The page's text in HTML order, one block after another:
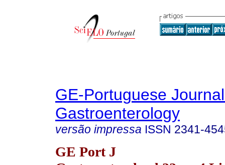
GE-Portuguese
Gastroenterology
versão impressa ISSN 2341-
GE Port J